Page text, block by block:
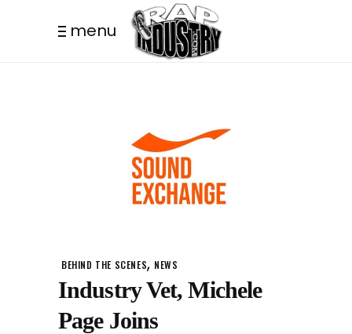
menu
BEHIND THE SCENES, NEWS
Industry Vet, Michele
Page Joins